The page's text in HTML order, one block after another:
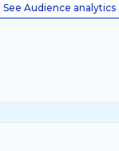
See Audience analytics